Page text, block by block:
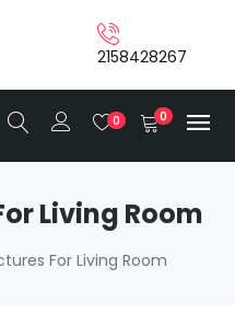
2158428267
0 0
Living Room
For Living Room